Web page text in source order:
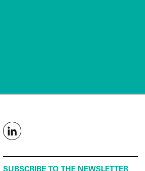
SUBSCRIBE TO THE NEWSLETTER